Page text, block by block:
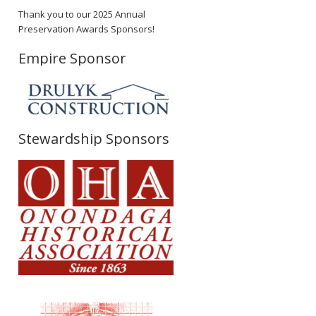
Thank you to our 2025 Annual
Preservation Awards Sponsors!
Empire Sponsor
Stewardship Sponsors